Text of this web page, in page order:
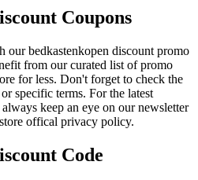
Coupons
bedkastenkopen discount promo
from our curated list of promo
for less. Don't forget to check the
specific terms. For the latest
keep an eye on our newsletter
offical privacy policy.
Code